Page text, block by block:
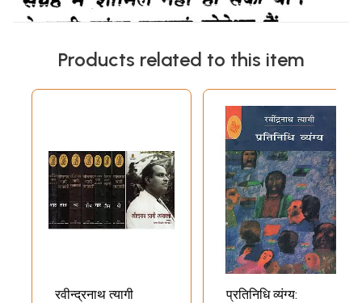
Products related to this item
रवीन्द्रनाथ त्यागी
प्रतिनिधि व्यंग्य: